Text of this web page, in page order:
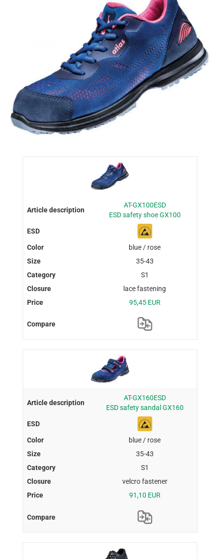
AT-GX100ESD
ESD safety shoe GX100
blue / rose
35-43
S1
lace fastening
95,45 EUR
AT-GX160ESD
ESD safety sandal GX160
blue / rose
35-43
S1
velcro fastener
91,10 EUR